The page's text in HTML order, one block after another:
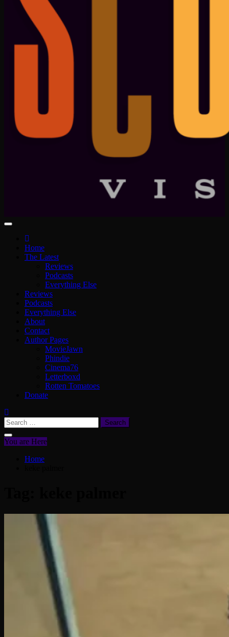
Home
The Latest
Reviews
Podcasts
Everything Else
Reviews
Podcasts
Everything Else
About
Contact
Author Pages
MovieJawn
Phindie
Cinema76
Letterboxd
Rotten Tomatoes
Donate
Search
for:
You are Here
Home